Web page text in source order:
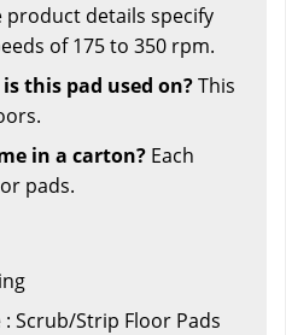
product details specify
of 175 to 350 rpm.
this pad used on?This
in a carton? Each
pads.
Scrub/Strip Floor Pads